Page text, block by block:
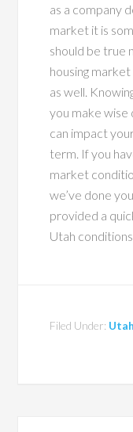
as a company
market it is
should be true
housing
as well.
you make wise
can impact
term. If you
market
we’ve done
provided a
Utah conditions.
Filed Under: